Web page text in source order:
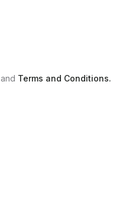
and Terms and Conditions.